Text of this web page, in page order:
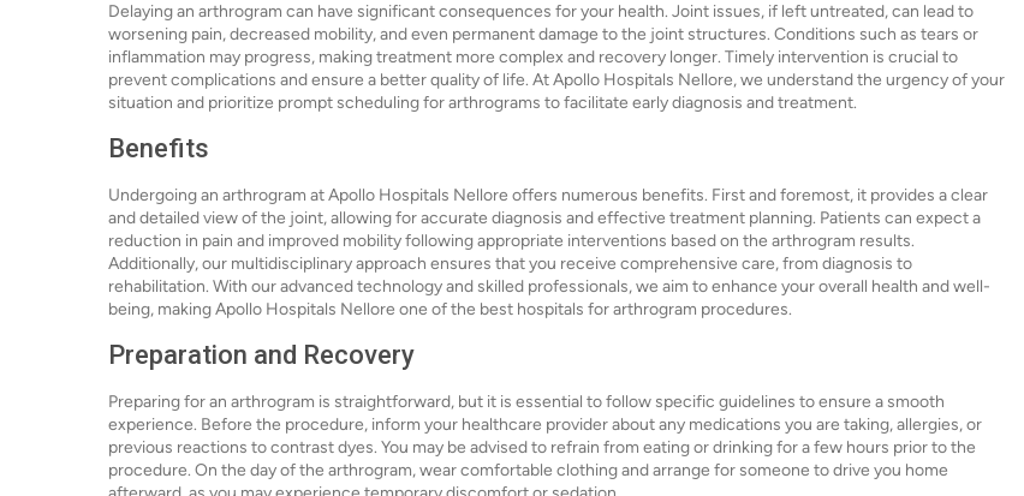
Delaying an arthrogram can have significant consequences for your health. Joint issues, if left untreated, can lead to
worsening pain, decreased mobility, and even permanent damage to the joint structures. Conditions such as tears or
inflammation may progress, making treatment more complex and recovery longer. Timely intervention is crucial to
prevent complications and ensure a better quality of life. At Apollo Hospitals Nellore, we understand the urgency of your
situation and prioritize prompt scheduling for arthrograms to facilitate early diagnosis and treatment.
Benefits
Undergoing an arthrogram at Apollo Hospitals Nellore offers numerous benefits. First and foremost, it provides a clear
and detailed view of the joint, allowing for accurate diagnosis and effective treatment planning. Patients can expect a
reduction in pain and improved mobility following appropriate interventions based on the arthrogram results.
Additionally, our multidisciplinary approach ensures that you receive comprehensive care, from diagnosis to
rehabilitation. With our advanced technology and skilled professionals, we aim to enhance your overall health and well-
being, making Apollo Hospitals Nellore one of the best hospitals for arthrogram procedures.
Preparation and Recovery
Preparing for an arthrogram is straightforward, but it is essential to follow specific guidelines to ensure a smooth
experience. Before the procedure, inform your healthcare provider about any medications you are taking, allergies, or
previous reactions to contrast dyes. You may be advised to refrain from eating or drinking for a few hours prior to the
procedure. On the day of the arthrogram, wear comfortable clothing and arrange for someone to drive you home